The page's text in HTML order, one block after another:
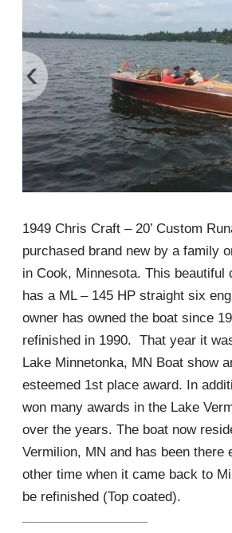
‹
1949 Chris Craft – 20’ Custom
purchased brand new by a family
in Cook, Minnesota. This beautiful
has a ML – 145 HP straight six
owner has owned the boat since
refinished in 1990. That year it
Lake Minnetonka, MN Boat show
esteemed 1st place award. In
won many awards in the Lake
over the years. The boat now
Vermilion, MN and has been there
other time when it came back to
be refinished (Top coated).